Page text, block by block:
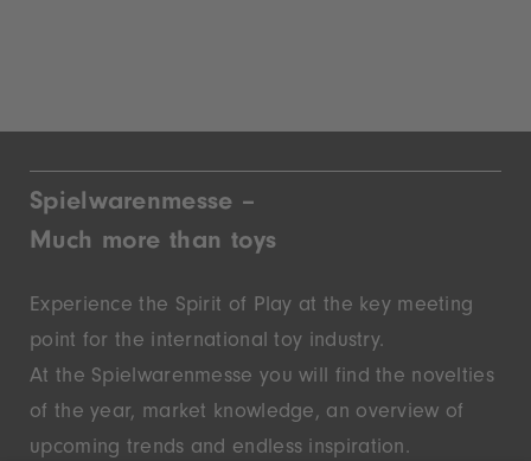
Spielwarenmesse –
Much more than toys
Experience the Spirit of Play at the key meeting
point for the international toy industry.
At the Spielwarenmesse you will find the novelties
of the year, market knowledge, an overview of
upcoming trends and endless inspiration.